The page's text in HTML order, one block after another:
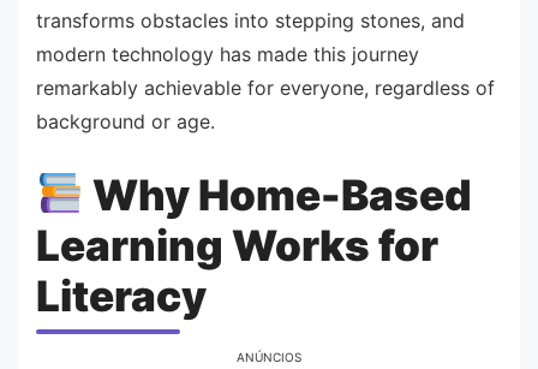
transforms obstacles into stepping stones, and
modern technology has made this journey
remarkably achievable for everyone, regardless of
background or age.
Why Home-Based
Learning Works for
Literacy
ANÚNCIOS